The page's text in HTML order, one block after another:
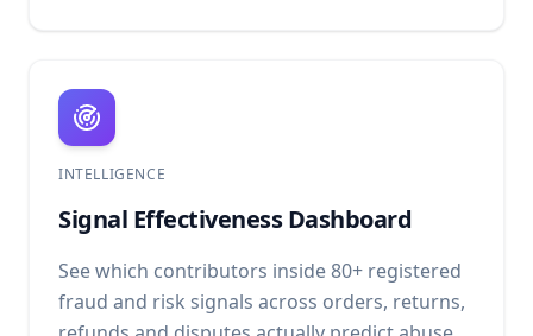
INTELLIGENCE
Signal Effectiveness Dashboard
See which contributors inside 80+ registered
fraud and risk signals across orders, returns,